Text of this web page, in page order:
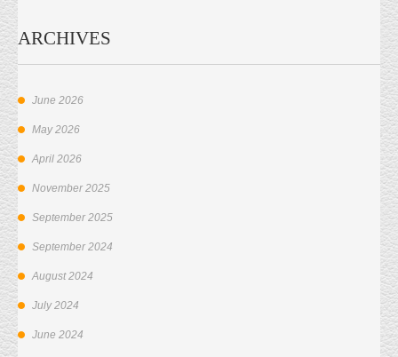
ARCHIVES
June 2026
May 2026
April 2026
November 2025
September 2025
September 2024
August 2024
July 2024
June 2024